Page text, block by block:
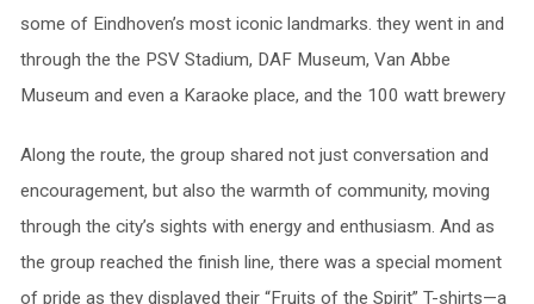
some of Eindhoven’s most iconic landmarks. they went in and
through the the PSV Stadium, DAF Museum, Van Abbe
Museum and even a Karaoke place, and the 100 watt brewery
Along the route, the group shared not just conversation and
encouragement, but also the warmth of community, moving
through the city’s sights with energy and enthusiasm. And as
the group reached the finish line, there was a special moment
of pride as they displayed their “Fruits of the Spirit” T-shirts—a